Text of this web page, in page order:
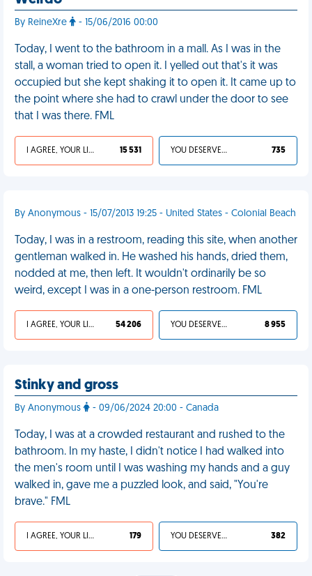
By ReineXre - 15/06/2016 00:00
Today, I went to the bathroom in a mall. As I was in the
stall, a woman tried to open it. I yelled out that's it was
occupied but she kept shaking it to open it. It came up to
the point where she had to crawl under the door to see
that I was there. FML
I AGREE, YOUR LIFE SUCKS 15 531 YOU DESERVED IT 735
By Anonymous - 15/07/2013 19:25 - United States - Colonial Beach
Today, I was in a restroom, reading this site, when another
gentleman walked in. He washed his hands, dried them,
nodded at me, then left. It wouldn't ordinarily be so
weird, except I was in a one-person restroom. FML
I AGREE, YOUR LIFE SUCKS 54 206 YOU DESERVED IT 8 955
Stinky and gross
By Anonymous - 09/06/2024 20:00 - Canada
Today, I was at a crowded restaurant and rushed to the
bathroom. In my haste, I didn't notice I had walked into
the men's room until I was washing my hands and a guy
walked in, gave me a puzzled look, and said, "You're
brave." FML
I AGREE, YOUR LIFE SUCKS 179 YOU DESERVED IT 382